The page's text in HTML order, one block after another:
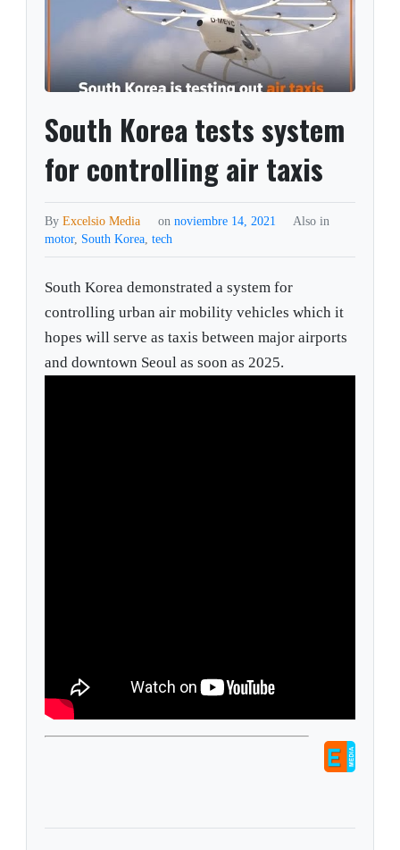
South Korea tests system
for controlling air taxis
ByExcelsio Media on noviembre 14, 2021
Also in
motor, South Korea,tech
South Korea demonstrated a system for
controlling urban air mobility vehicles which it
hopes will serve as taxis between major airports
and downtown Seoul as soon as 2025.